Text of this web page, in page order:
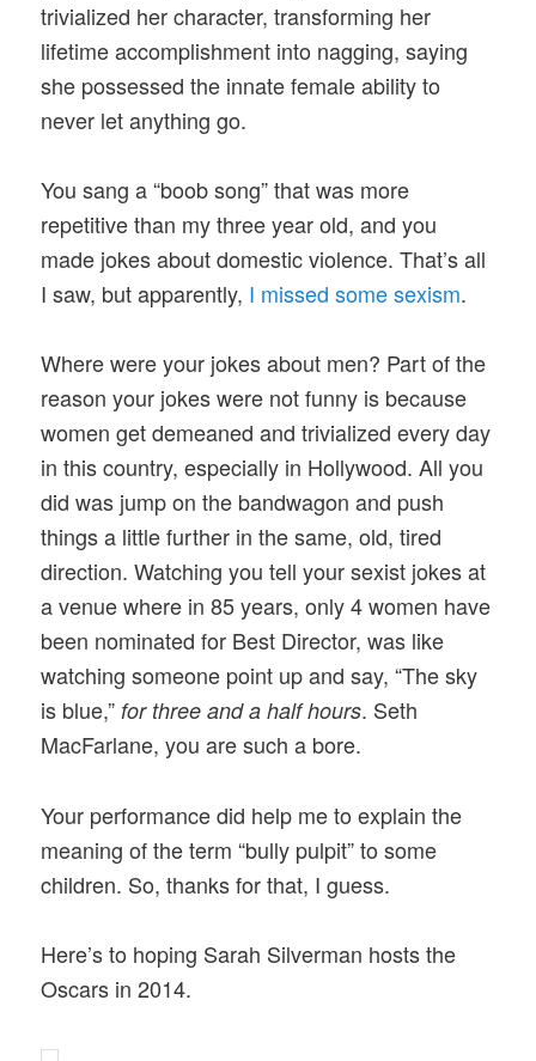
trivialized her character, transforming her
lifetime accomplishment into nagging, saying
she possessed the innate female ability to
never let anything go.
You sang a “boob song” that was more
repetitive than my three year old, and you
made jokes about domestic violence. That’s all
I saw, but apparently, I missed some sexism.
Where were your jokes about men? Part of the
reason your jokes were not funny is because
women get demeaned and trivialized every day
in this country, especially in Hollywood. All you
did was jump on the bandwagon and push
things a little further in the same, old, tired
direction. Watching you tell your sexist jokes at
a venue where in 85 years, only 4 women have
been nominated for Best Director, was like
watching someone point up and say, “The sky
is blue,”for three and a half hours. Seth
MacFarlane, you are such a bore.
Your performance did help me to explain the
meaning of the term “bully pulpit” to some
children. So, thanks for that, I guess.
Here’s to hoping Sarah Silverman hosts the
Oscars in 2014.